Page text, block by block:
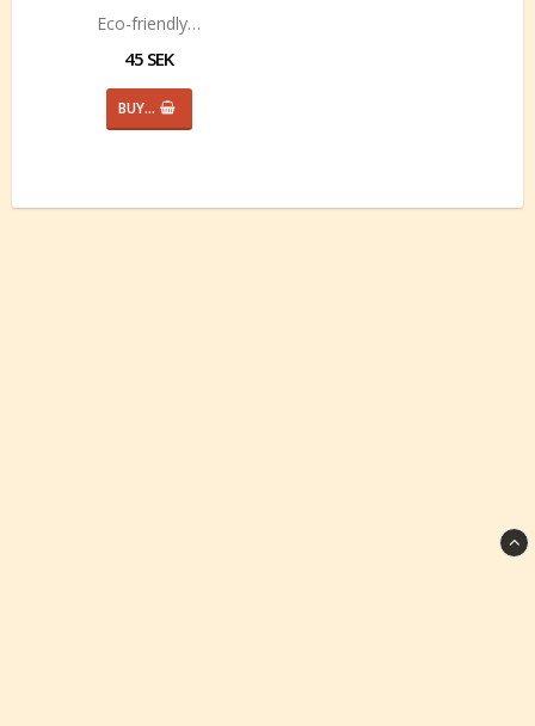
Eco-friendly…
45 SEK
BUY…